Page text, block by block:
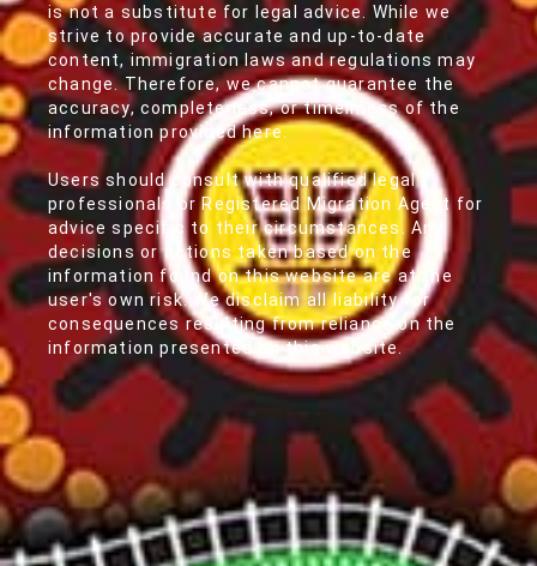
is not a substitute for legal advice. While we
strive to provide accurate and up-to-date
content, immigration laws and regulations may
change. Therefore, we cannot guarantee the
accuracy, completeness, or timeliness of the
information provided here.
Users should consult with qualified legal
professionals or Registered Migration Agent for
advice specific to their circumstances. Any
decisions or actions taken based on the
information found on this website are at the
user's own risk. We disclaim all liability for
consequences resulting from reliance on the
information presented on this website.